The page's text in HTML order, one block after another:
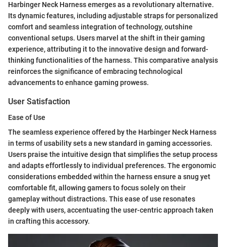
Harbinger Neck Harness emerges as a revolutionary alternative.
Its dynamic features, including adjustable straps for personalized
comfort and seamless integration of technology, outshine
conventional setups. Users marvel at the shift in their gaming
experience, attributing it to the innovative design and forward-
thinking functionalities of the harness. This comparative analysis
reinforces the significance of embracing technological
advancements to enhance gaming prowess.
User Satisfaction
Ease of Use
The seamless experience offered by the Harbinger Neck Harness
in terms of usability sets a new standard in gaming accessories.
Users praise the intuitive design that simplifies the setup process
and adapts effortlessly to individual preferences. The ergonomic
considerations embedded within the harness ensure a snug yet
comfortable fit, allowing gamers to focus solely on their
gameplay without distractions. This ease of use resonates
deeply with users, accentuating the user-centric approach taken
in crafting this accessory.